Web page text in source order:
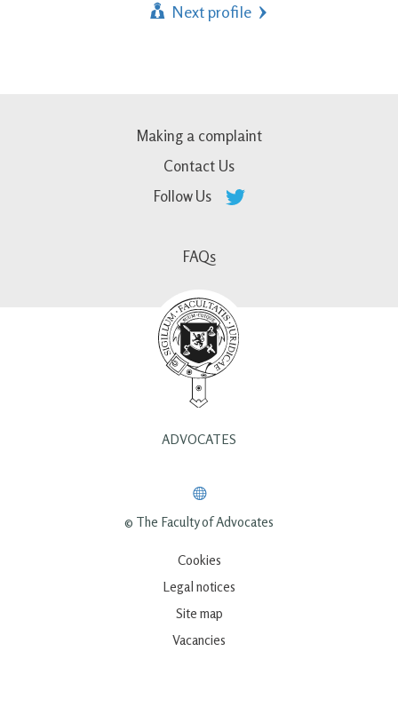
Next profile
Making a complaint
Contact Us
Follow Us
FAQs
ADVOCATES
© The Faculty of Advocates
Cookies
Legal notices
Site map
Vacancies